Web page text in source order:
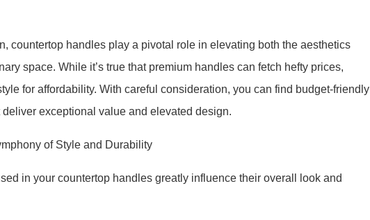
countertop handles play a pivotal role in elevating both the aesthetics
space. While it’s true that premium handles can fetch hefty prices,
for affordability. With careful consideration, you can find budget-friendly
exceptional value and elevated design.
of Style and Durability
in your countertop handles greatly influence their overall look and